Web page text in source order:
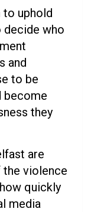
uphold
who
and
to be
become
they
are
the violence
quickly
media